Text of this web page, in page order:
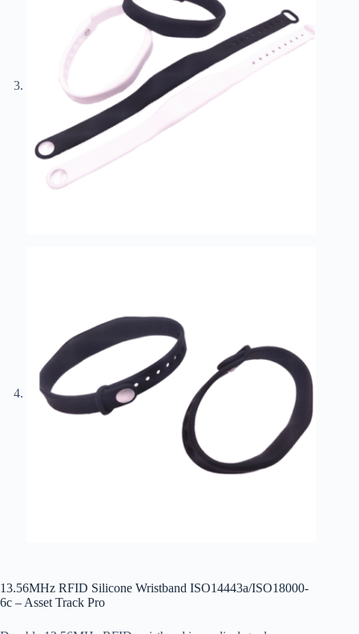
13.56MHz RFID Silicone Wristband ISO14443a/ISO18000-
6c – Asset Track Pro